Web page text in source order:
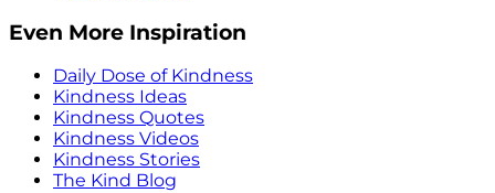
Even More Inspiration
Daily Dose of Kindness
Kindness Ideas
Kindness Quotes
Kindness Videos
Kindness Stories
The Kind Blog